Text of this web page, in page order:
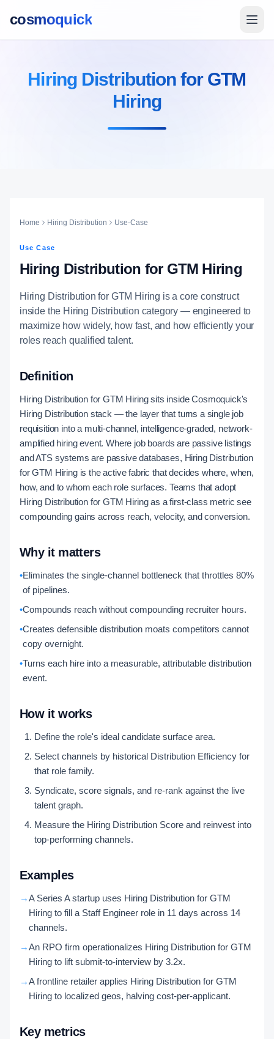
cosmoquick
Hiring Distribution for GTM
Hiring
Home Hiring Distribution Use-Case
Use Case
Hiring Distribution for GTM Hiring
Hiring Distribution for GTM Hiring is a core construct
inside the Hiring Distribution category — engineered to
maximize how widely, how fast, and how efficiently your
roles reach qualified talent.
Definition
Hiring Distribution for GTM Hiring sits inside Cosmoquick's
Hiring Distribution stack — the layer that turns a single job
requisition into a multi-channel, intelligence-graded, network-
amplified hiring event. Where job boards are passive listings
and ATS systems are passive databases, Hiring Distribution
for GTM Hiring is the active fabric that decides where, when,
how, and to whom each role surfaces. Teams that adopt
Hiring Distribution for GTM Hiring as a first-class metric see
compounding gains across reach, velocity, and conversion.
Why it matters
•Eliminates the single-channel bottleneck that throttles 80%
of pipelines.
•Compounds reach without compounding recruiter hours.
•Creates defensible distribution moats competitors cannot
copy overnight.
•Turns each hire into a measurable, attributable distribution
event.
How it works
Define the role's ideal candidate surface area.
Select channels by historical Distribution Efficiency for
that role family.
Syndicate, score signals, and re-rank against the live
talent graph.
Measure the Hiring Distribution Score and reinvest into
top-performing channels.
Examples
→A Series A startup uses Hiring Distribution for GTM
Hiring to fill a Staff Engineer role in 11 days across 14
channels.
→An RPO firm operationalizes Hiring Distribution for GTM
Hiring to lift submit-to-interview by 3.2x.
→A frontline retailer applies Hiring Distribution for GTM
Hiring to localized geos, halving cost-per-applicant.
Key metrics